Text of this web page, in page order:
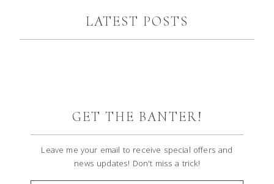
LATEST POSTS
GET THE BANTER!
Leave me your email to receive special offers and
news updates! Don't miss a trick!